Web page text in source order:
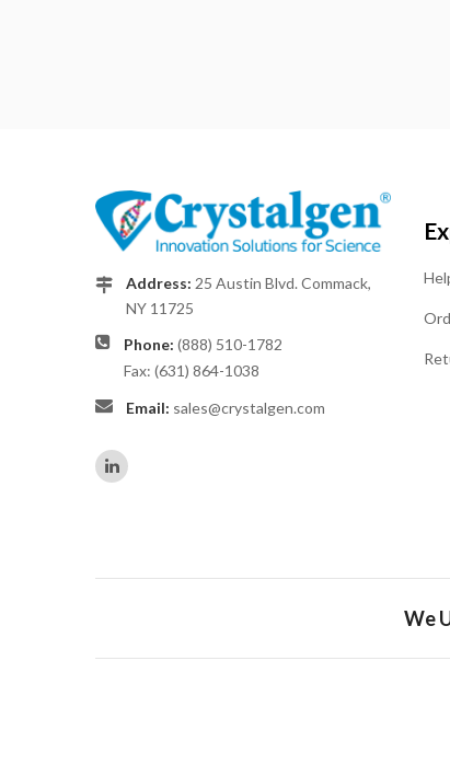
Address: 25 Austin Blvd. Commack,
NY 11725
Phone: (888) 510-1782
Fax: (631) 864-1038
Email: sales@crystalgen.com
We